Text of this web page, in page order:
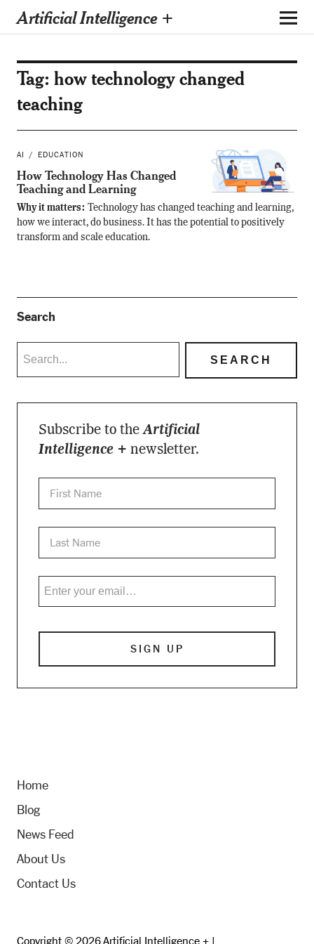
Artificial Intelligence +
Tag: how technology changed
teaching
AI EDUCATION
How Technology Has Changed
Teaching and Learning
Why it matters: Technology has changed teaching and learning,
how we interact, do business. It has the potential to positively
transform and scale education.
Search
Subscribe to theArtificial
Intelligence + newsletter.
Home
Blog
News Feed
About Us
Contact Us
Copyright © 2026 Artificial Intelligence + |